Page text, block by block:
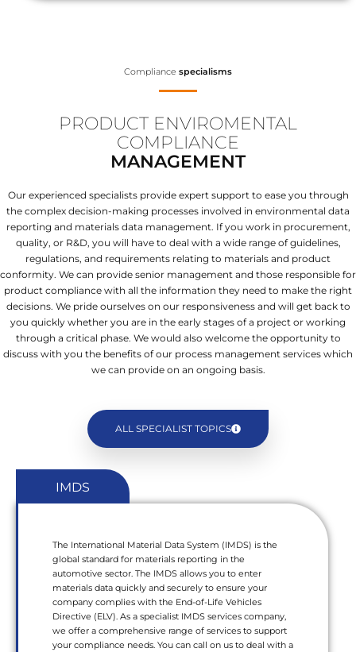
Compliance specialisms
PRODUCT ENVIROMENTAL
COMPLIANCE
MANAGEMENT
Our experienced specialists provide expert support to ease you through
the complex decision-making processes involved in environmental data
reporting and materials data management. If you work in procurement,
quality, or R&D, you will have to deal with a wide range of guidelines,
regulations, and requirements relating to materials and product
conformity. We can provide senior management and those responsible for
product compliance with all the information they need to make the right
decisions. We pride ourselves on our responsiveness and will get back to
you quickly whether you are in the early stages of a project or working
through a critical phase. We would also welcome the opportunity to
discuss with you the benefits of our process management services which
we can provide on an ongoing basis.
ALL SPECIALIST TOPICS
IMDS
The International Material Data System (IMDS) is the
global standard for materials reporting in the
automotive sector. The IMDS allows you to enter
materials data quickly and securely to ensure your
company complies with the End-of-Life Vehicles
Directive (ELV). As a specialist IMDS services company,
we offer a comprehensive range of services to support
your compliance needs. You can call on us to deal with a